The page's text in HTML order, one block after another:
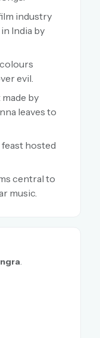
industry
India by
evil.
by
leaves to
hosted
central to
music.
.